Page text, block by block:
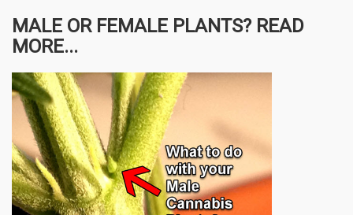
MALE OR FEMALE PLANTS? READ
MORE...